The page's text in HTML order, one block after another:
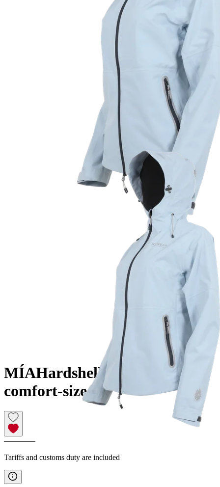
MÍAHardshell layered jacket
comfort-size
————
Tariffs and customs duty are included